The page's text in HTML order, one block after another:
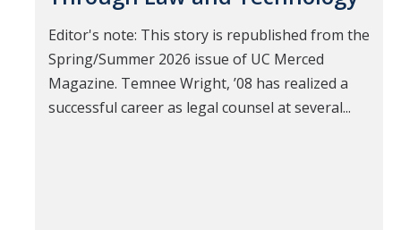
For Journalists
DIRECTORY APPLY GIVE
Editor's note: This story is republished from the
Spring/Summer 2026 issue of UC Merced
Magazine. Temnee Wright, ’08 has realized a
successful career as legal counsel at several...